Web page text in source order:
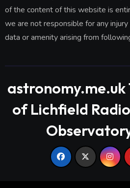
of the content of this website is
we are not responsible for any
data or amenity arising from
astronomy.me.uk
of Lichfield